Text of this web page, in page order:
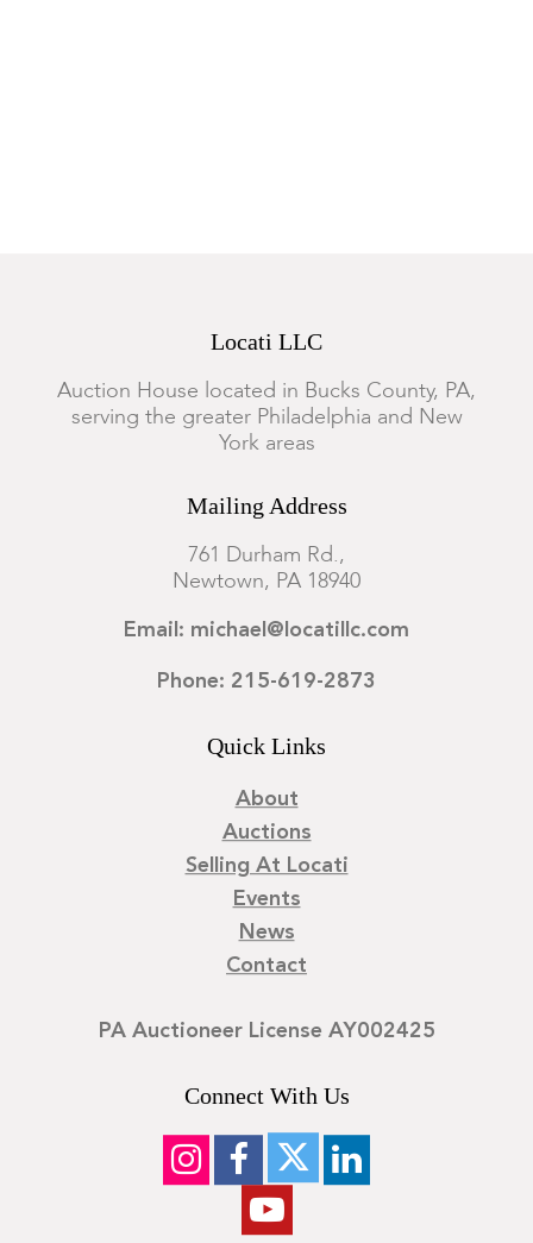
Locati LLC
Auction House located in Bucks County, PA,
serving the greater Philadelphia and New
York areas
Mailing Address
761 Durham Rd.,
Newtown, PA 18940
Email: michael@locatillc.com
Phone: 215-619-2873
Quick Links
About
Auctions
Selling At Locati
Events
News
Contact
PA Auctioneer License AY002425
Connect With Us